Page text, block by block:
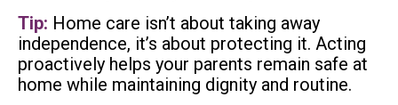
Tip: Home care isn’t about taking away
independence, it’s about protecting it. Acting
proactively helps your parents remain safe at
home while maintaining dignity and routine.